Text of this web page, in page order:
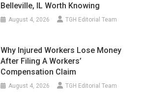
Belleville, IL Worth Knowing
August 4, 2026 TGH Editorial Team
Why Injured Workers Lose Money
After Filing A Workers’
Compensation Claim
August 4, 2026 TGH Editorial Team